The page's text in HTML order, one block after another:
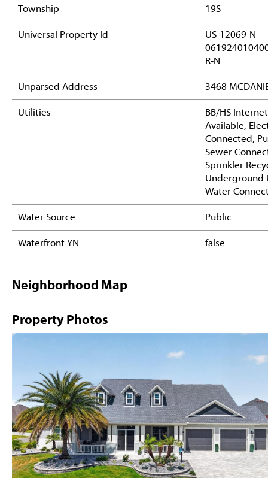
Township 19S
Universal Property Id
US-12069-N-
R-N
Unparsed Address 3468
Utilities
BB/HS Internet
Available,
Connected,
Sewer
Sprinkler
Underground
Water
Water Source Public
Waterfront YN false
Neighborhood Map
Property Photos